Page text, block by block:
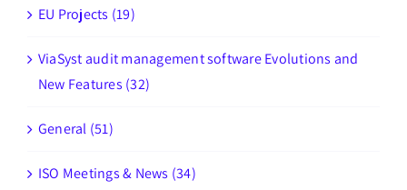
EU Projects (19)
ViaSyst audit management software Evolutions and
New Features (32)
General (51)
ISO Meetings & News (34)